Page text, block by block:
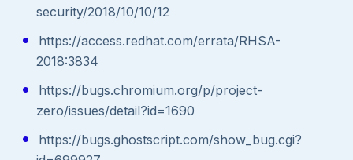
security/2018/10/10/12
https://access.redhat.com/errata/RHSA-
2018:3834
https://bugs.chromium.org/p/project-
zero/issues/detail?id=1690
https://bugs.ghostscript.com/show_bug.cgi?